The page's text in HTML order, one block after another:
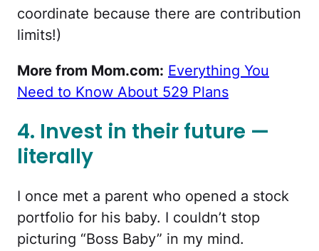
coordinate because there are contribution
limits!)
More from Mom.com: Everything You
Need to Know About 529 Plans
4. Invest in their future —
literally
I once met a parent who opened a stock
portfolio for his baby. I couldn’t stop
picturing “Boss Baby” in my mind.